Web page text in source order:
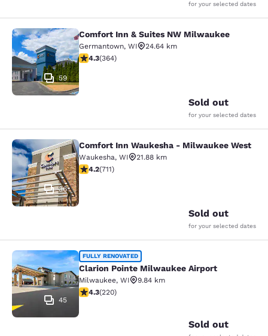
for your selected dates
Comfort Inn & Suites NW
59
Comfort Inn & Suites NW Milwaukee
Germantown, WI
24.64 km
4.28 stars rating. Excellent. 364 reviews
4.3(364)
Sold out
for your selected dates
Comfort Inn Waukesha -
36
Comfort Inn Waukesha - Milwaukee West
Waukesha, WI
21.88 km
4.15 stars rating. Very Good. 711 reviews
4.2(711)
Sold out
for your selected dates
Clarion Pointe Milwaukee Airport
45
FULLY RENOVATED
Clarion Pointe Milwaukee Airport
Milwaukee, WI
9.84 km
4.25 stars rating. Excellent. 220 reviews
4.3(220)
Sold out